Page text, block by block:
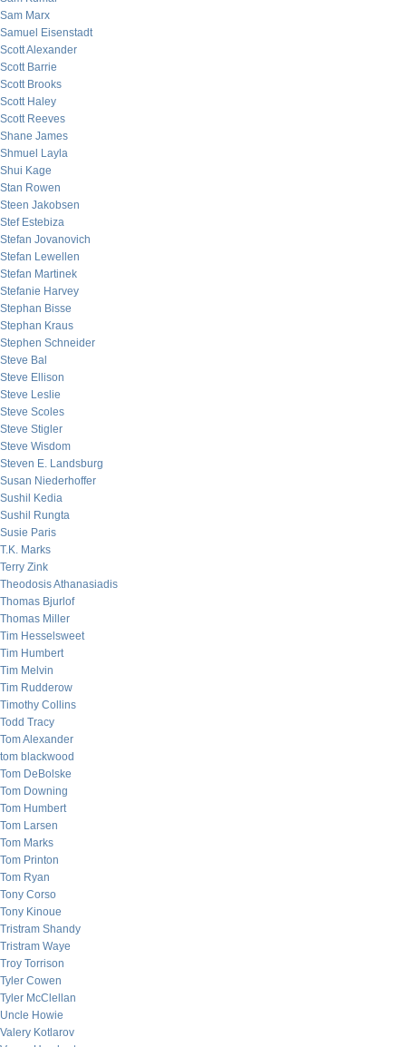
Sam Marx
Samuel Eisenstadt
Scott Alexander
Scott Barrie
Scott Brooks
Scott Haley
Scott Reeves
Shane James
Shmuel Layla
Shui Kage
Stan Rowen
Steen Jakobsen
Stef Estebiza
Stefan Jovanovich
Stefan Lewellen
Stefan Martinek
Stefanie Harvey
Stephan Bisse
Stephan Kraus
Stephen Schneider
Steve Bal
Steve Ellison
Steve Leslie
Steve Scoles
Steve Stigler
Steve Wisdom
Steven E. Landsburg
Susan Niederhoffer
Sushil Kedia
Sushil Rungta
Susie Paris
T.K. Marks
Terry Zink
Theodosis Athanasiadis
Thomas Bjurlof
Thomas Miller
Tim Hesselsweet
Tim Humbert
Tim Melvin
Tim Rudderow
Timothy Collins
Todd Tracy
Tom Alexander
tom blackwood
Tom DeBolske
Tom Downing
Tom Humbert
Tom Larsen
Tom Marks
Tom Printon
Tom Ryan
Tony Corso
Tony Kinoue
Tristram Shandy
Tristram Waye
Troy Torrison
Tyler Cowen
Tyler McClellan
Uncle Howie
Valery Kotlarov